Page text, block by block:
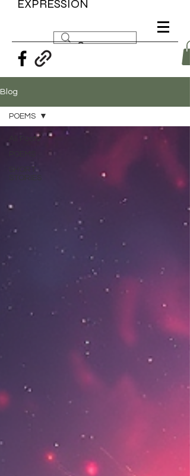
EXPRESSION
Blog
All Posts
SHORT
STORIES
POEMS